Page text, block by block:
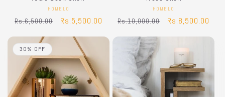
Vendor:
HOMELO
Regular
Rs.6,500.00
Sale
Rs.5,500.00
Vendor:
HOMELO
Regular
Rs.10,000.00
Sale
Rs.8,500.00
30% OFF